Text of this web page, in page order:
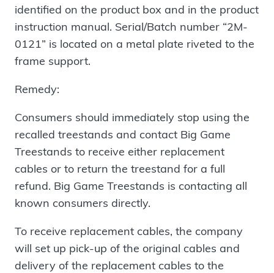
identified on the product box and in the product
instruction manual. Serial/Batch number “2M-
0121” is located on a metal plate riveted to the
frame support.
Remedy:
Consumers should immediately stop using the
recalled treestands and contact Big Game
Treestands to receive either replacement
cables or to return the treestand for a full
refund. Big Game Treestands is contacting all
known consumers directly.
To receive replacement cables, the company
will set up pick-up of the original cables and
delivery of the replacement cables to the